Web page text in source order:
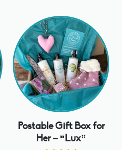
Postable Gift Box for
Her – “Lux”